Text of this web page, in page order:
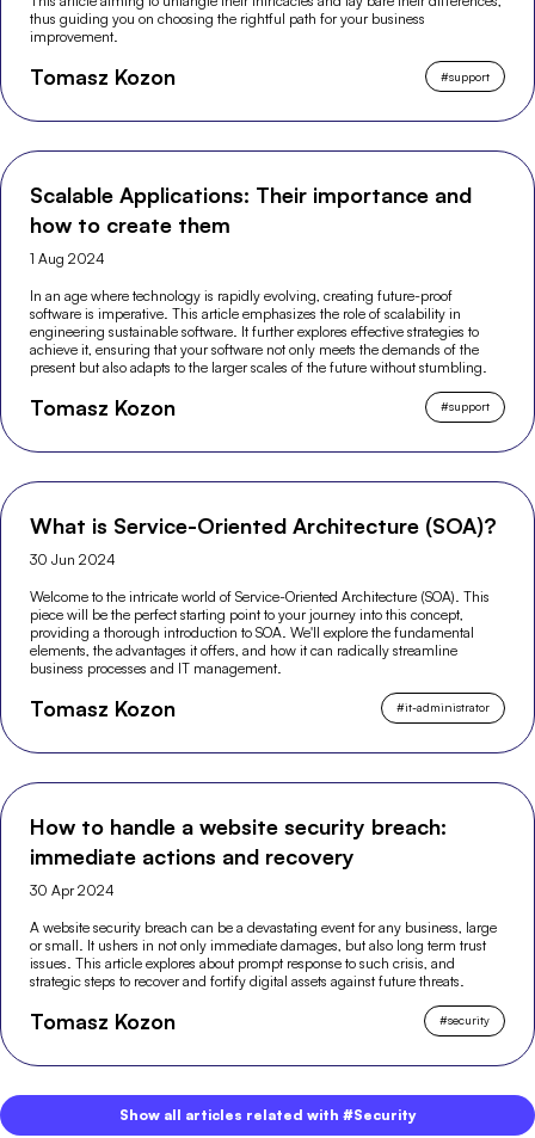
thus guiding you on choosing the rightful path for your business
improvement.
Tomasz Kozon #support
Scalable Applications: Their importance and
how to create them
1 Aug 2024
In an age where technology is rapidly evolving, creating future-proof
software is imperative. This article emphasizes the role of scalability in
engineering sustainable software. It further explores effective strategies to
achieve it, ensuring that your software not only meets the demands of the
present but also adapts to the larger scales of the future without stumbling.
Tomasz Kozon #support
What is Service-Oriented Architecture (SOA)?
30 Jun 2024
Welcome to the intricate world of Service-Oriented Architecture (SOA). This
piece will be the perfect starting point to your journey into this concept,
providing a thorough introduction to SOA. We'll explore the fundamental
elements, the advantages it offers, and how it can radically streamline
business processes and IT management.
Tomasz Kozon #it-administrator
How to handle a website security breach:
immediate actions and recovery
30 Apr 2024
A website security breach can be a devastating event for any business, large
or small. It ushers in not only immediate damages, but also long term trust
issues. This article explores about prompt response to such crisis, and
strategic steps to recover and fortify digital assets against future threats.
Tomasz Kozon #security
Show all articles related with #Security